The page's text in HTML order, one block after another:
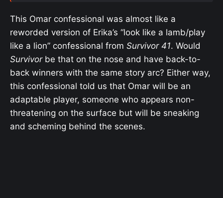
This Omar confessional was almost like a
reworded version of Erika’s “look like a lamb/play
like a lion” confessional from Survivor 41. Would
Survivorbe that on the nose and have back-to-
back winners with the same story arc? Either way,
this confessional told us that Omar will be an
adaptable player, someone who appears non-
threatening on the surface but will be sneaking
and scheming behind the scenes.